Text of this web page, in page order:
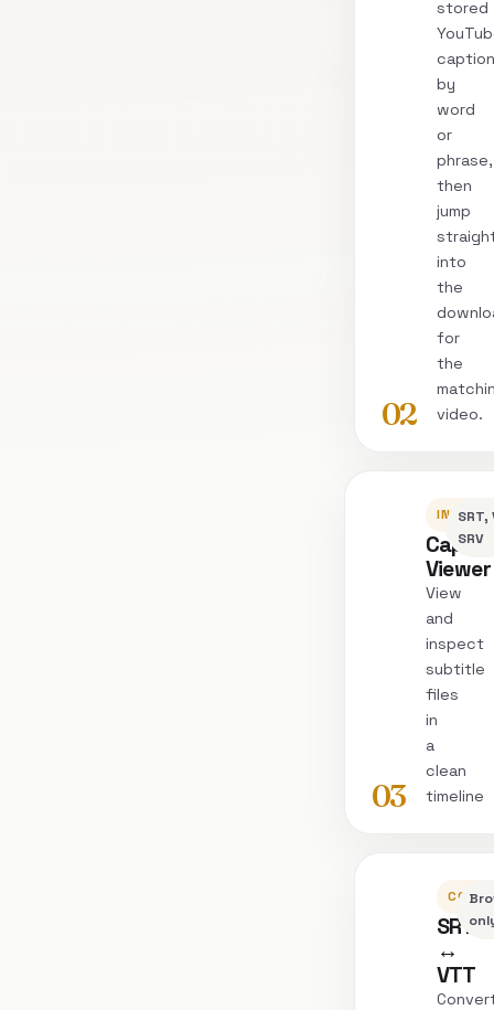
02
stored
by
word
or
phrase,
then
jump
into
the
for
the
video.
03
Viewer
View
and
inspect
subtitle
files
in
a
clean
timeline
SRT,
SRV
SRT
↔
VTT